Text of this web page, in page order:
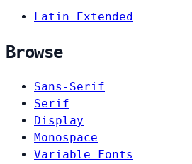
Latin Extended
Browse
Sans-Serif
Serif
Display
Monospace
Variable Fonts